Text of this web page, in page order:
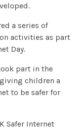
a series of
activities as part
Day.
part in the
children a
to be safer for
Safer Internet